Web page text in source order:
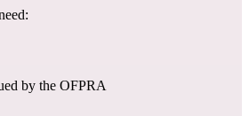
by the OFPRA